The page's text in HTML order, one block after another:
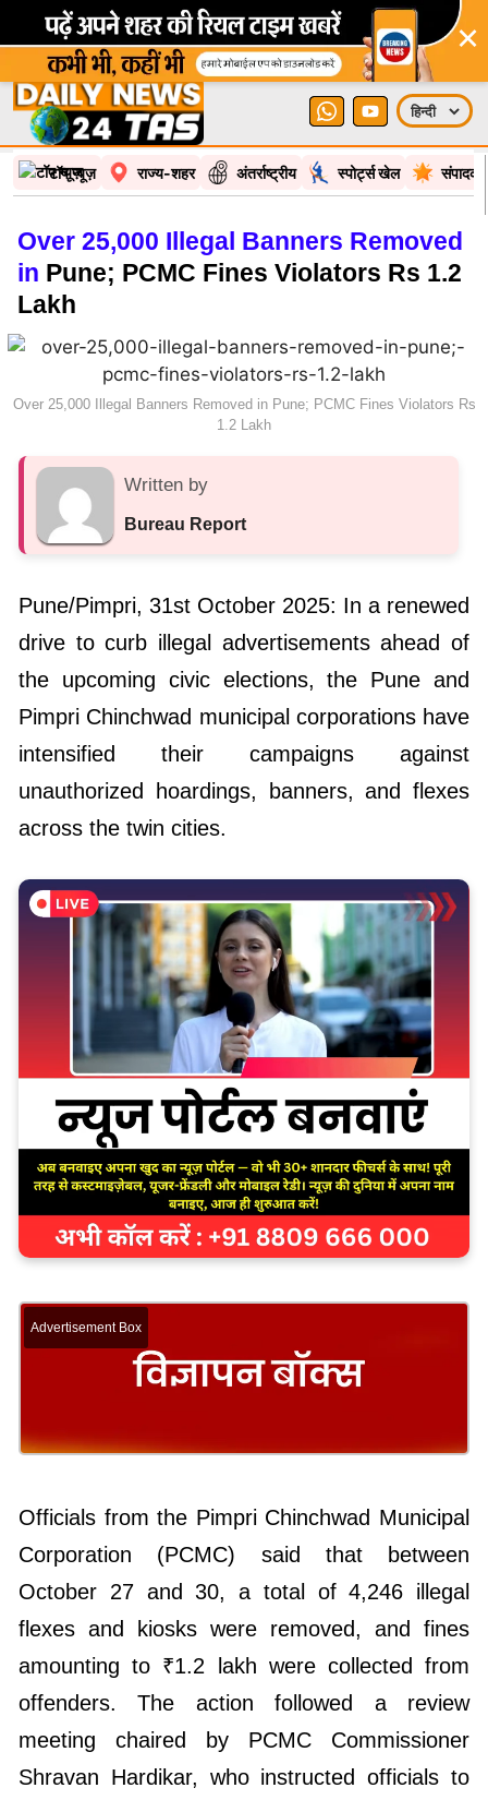
×
टॉप न्यूज़ राज्य-शहर अंतर्राष्ट्रीय स्पोर्ट्स खेल
Over 25,000 Illegal Banners Removed
in Pune; PCMC Fines Violators Rs 1.2
Lakh
Over 25,000 Illegal Banners Removed in Pune; PCMC Fines Violators Rs
1.2 Lakh
Written by
Bureau Report
Pune/Pimpri, 31st October 2025: In a renewed
drive to curb illegal advertisements ahead of
the upcoming civic elections, the Pune and
Pimpri Chinchwad municipal corporations have
intensified their campaigns against
unauthorized hoardings, banners, and flexes
across the twin cities.
Advertisement Box
Officials from the Pimpri Chinchwad Municipal
Corporation (PCMC) said that between
October 27 and 30, a total of 4,246 illegal
flexes and kiosks were removed, and fines
amounting to ₹1.2 lakh were collected from
offenders. The action followed a review
meeting chaired by PCMC Commissioner
Shravan Hardikar, who instructed officials to